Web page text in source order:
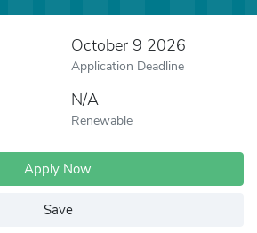
October 9 2026
Application Deadline
N/A
Renewable
Apply Now
Save